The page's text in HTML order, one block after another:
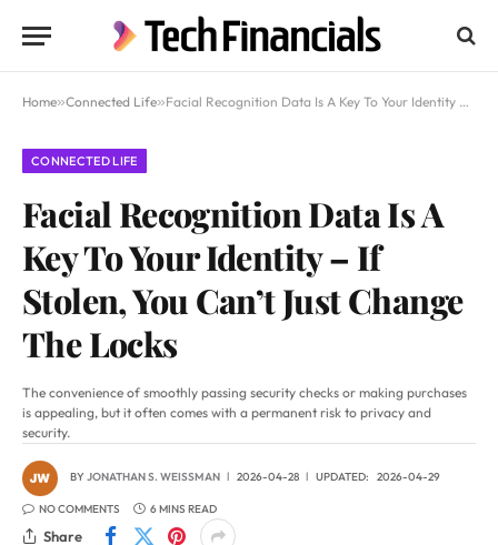
Home»Connected Life»Facial Recognition Data Is A Key To Your Identity – If Stolen, You Can’t Just Change The Locks
CONNECTED LIFE
Facial Recognition Data Is A
Key To Your Identity – If
Stolen, You Can’t Just Change
The Locks
The convenience of smoothly passing security checks or making purchases
is appealing, but it often comes with a permanent risk to privacy and
security.
BYJONATHAN S. WEISSMAN 2026-04-28 UPDATED: 2026-04-29
NO COMMENTS 6 MINS READ
Share